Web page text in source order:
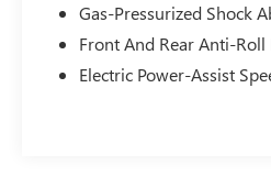
Gas-Pressurized Shock
Front And Rear Anti-Roll
Electric Power-Assist